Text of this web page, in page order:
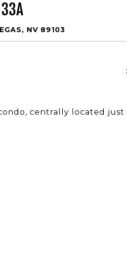
NV 89103
centrally located